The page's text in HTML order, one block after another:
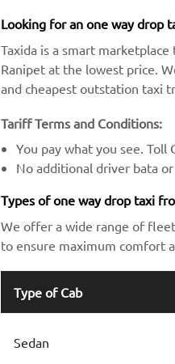
Looking for an one way drop
Taxida is a smart
Ranipet at the lowest price.
and cheapest outstation taxi
Tariff Terms and Conditions:
You pay what you see.
No additional driver bata
Types of one way drop taxi
We offer a wide range of
to ensure maximum comfort
Type of Cab
Sedan